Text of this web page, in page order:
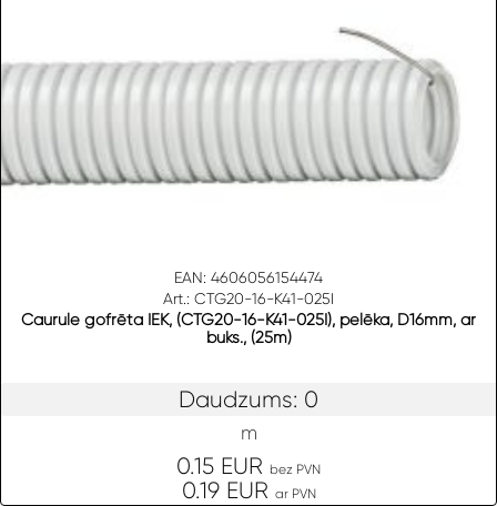
EAN: 4606056154474
Art.: CTG20-16-K41-025I
Caurule gofrēta IEK, (CTG20-16-K41-025I), pelēka, D16mm, ar
buks., (25m)
Daudzums: 0
m
0.15 EUR bez PVN
0.19 EUR ar PVN